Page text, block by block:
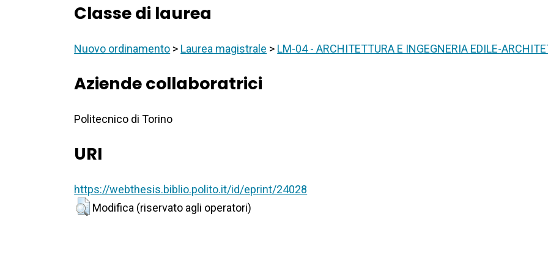
Classe di laurea
Nuovo ordinamento > Laurea magistrale > LM-04 - ARCHITETTURA E INGEGNERIA EDILE-
Aziende collaboratrici
Politecnico di Torino
URI
https://webthesis.biblio.polito.it/id/eprint/24028
Modifica (riservato agli operatori)